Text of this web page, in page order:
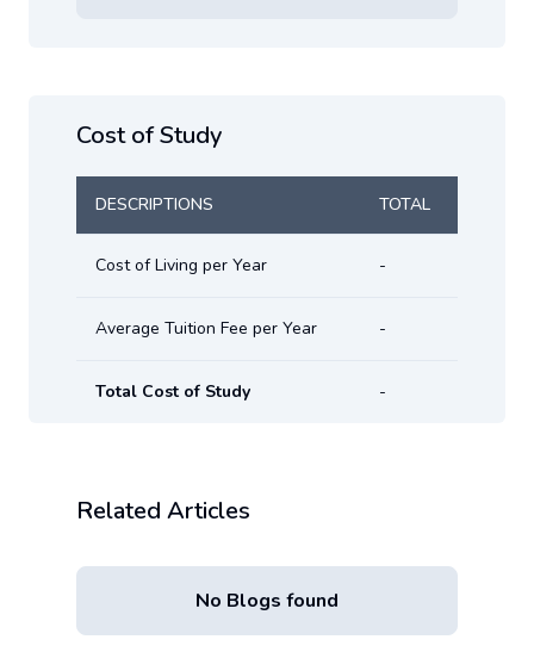
Cost of Study
DESCRIPTIONS TOTAL
Cost of Living per Year -
Average Tuition Fee per Year -
Total Cost of Study -
Related Articles
No Blogs found